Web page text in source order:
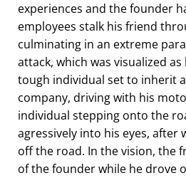
experiences and the founder
employees stalk his friend
culminating in an extreme
attack, which was visualized
tough individual set to inherit
company, driving with his
individual stepping onto the
agressively into his eyes, after
off the road. In the vision, the
of the founder while he drove